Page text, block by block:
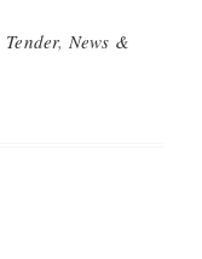
, News &